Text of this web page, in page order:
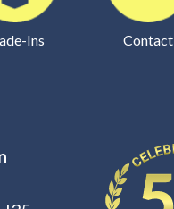
Ins Contact